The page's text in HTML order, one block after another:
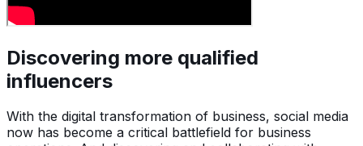
Discovering more qualified
influencers
With the digital transformation of business, social media
now has become a critical battlefield for business